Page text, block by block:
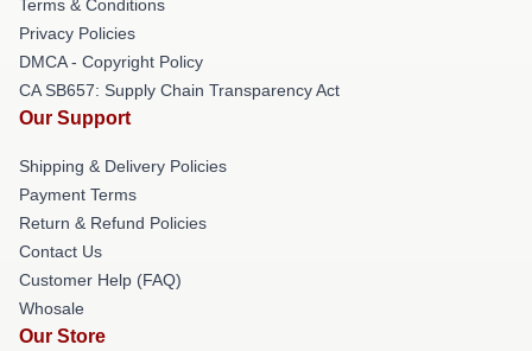
Terms & Conditions
Privacy Policies
DMCA - Copyright Policy
CA SB657: Supply Chain Transparency Act
Our Support
Shipping & Delivery Policies
Payment Terms
Return & Refund Policies
Contact Us
Customer Help (FAQ)
Whosale
Our Store